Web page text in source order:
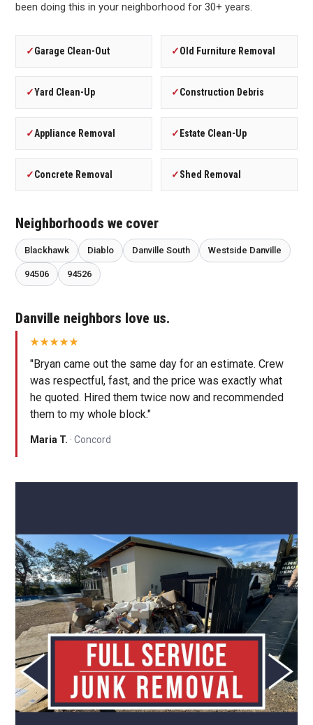
been doing this in your neighborhood for 30+ years.
✓Garage Clean-Out ✓Old Furniture Removal
✓Yard Clean-Up ✓Construction Debris
✓Appliance Removal ✓ Estate Clean-Up
✓Concrete Removal ✓Shed Removal
Neighborhoods we cover
Blackhawk Diablo Danville South Westside Danville
94506 94526
Danville neighbors love us.
"Bryan came out the same day for an estimate. Crew
was respectful, fast, and the price was exactly what
he quoted. Hired them twice now and recommended
them to my whole block."
Maria T. · Concord